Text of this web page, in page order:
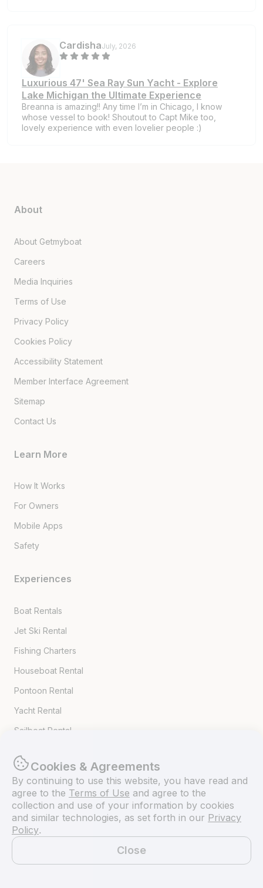
Cookies & Agreements
By continuing to use this website, you have read and
agree to the Terms of Use and agree to the
collection and use of your information by cookies
and similar technologies, as set forth in our Privacy
Policy.
Close
Map
CardishaJuly, 2026
Luxurious 47' Sea Ray Sun Yacht - Explore
Lake Michigan the Ultimate Experience
Breanna is amazing!! Any time I’m in Chicago, I know
whose vessel to book! Shoutout to Capt Mike too,
lovely experience with even lovelier people :)
About
About Getmyboat
Careers
Media Inquiries
Terms of Use
Privacy Policy
Cookies Policy
Accessibility Statement
Member Interface Agreement
Sitemap
Contact Us
Learn More
How It Works
For Owners
Mobile Apps
Safety
Experiences
Boat Rentals
Jet Ski Rental
Fishing Charters
Houseboat Rental
Pontoon Rental
Yacht Rental
Sailboat Rental
Party Boat Rentals
Journal
Company News